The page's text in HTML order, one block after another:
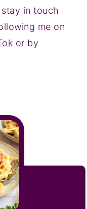
in touch
me on
or by